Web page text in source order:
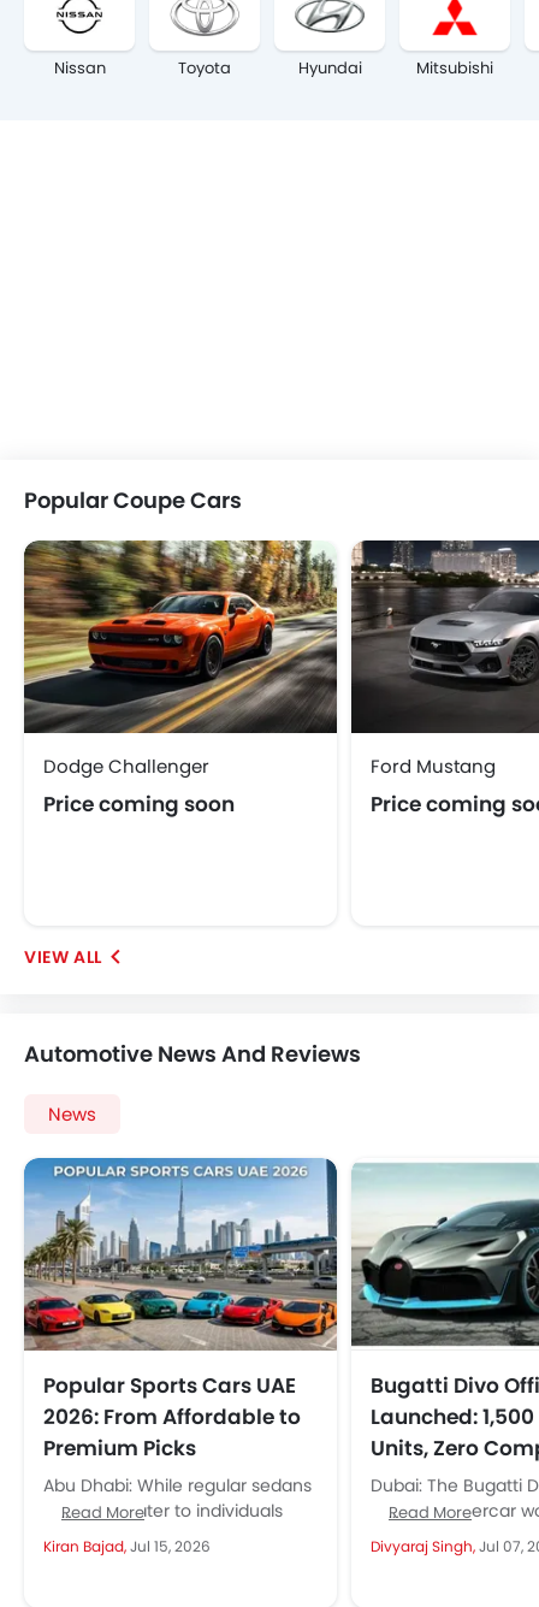
Nissan Toyota Hyundai Mitsubishi
Popular Coupe Cars
Dodge Challenger
Price coming soon
Ford Mustang
Price coming
Automotive News And Reviews
News
Popular Sports Cars UAE
2026: From Affordable to
Premium Picks
Abu Dhabi: While regular sedans
and SUVs cater to individuals
and families, sports cars in the
UAE represent a significant...
Read More
Kiran Bajad,Jul 15, 2026
Bugatti Divo
Launched: 1,500
Units, Zero
Dubai: The Bugatti
and the hypercar
never quite look
Just 40 units...
Read More
Divyaraj Singh,Jul 07,